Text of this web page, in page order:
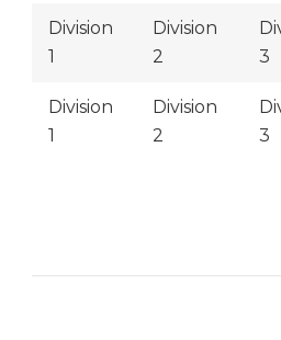
Division
1
Division
2
3
Division
1
Division
2
3